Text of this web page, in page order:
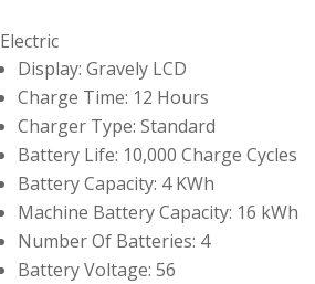
Electric
Display: Gravely LCD
Charge Time: 12 Hours
Charger Type: Standard
Battery Life: 10,000 Charge Cycles
Battery Capacity: 4 KWh
Machine Battery Capacity: 16 kWh
Number Of Batteries: 4
Battery Voltage: 56